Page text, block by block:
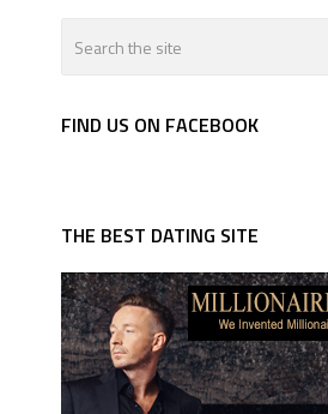
FIND US ON FACEBOOK
THE BEST DATING SITE